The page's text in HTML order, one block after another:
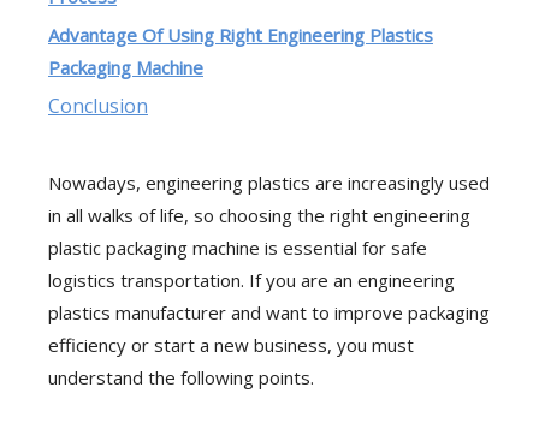
Advantage Of Using Right Engineering Plastics
Packaging Machine
Conclusion
Nowadays, engineering plastics are increasingly used
in all walks of life, so choosing the right engineering
plastic packaging machine is essential for safe
logistics transportation. If you are an engineering
plastics manufacturer and want to improve packaging
efficiency or start a new business, you must
understand the following points.